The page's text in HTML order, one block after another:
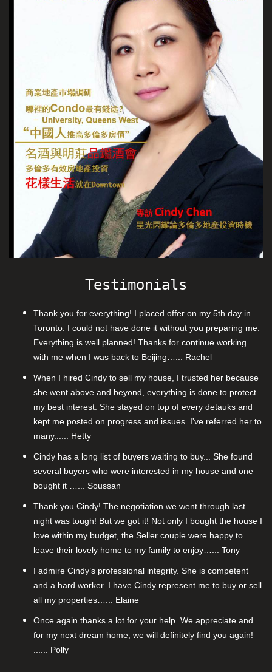
Testimonials
Thank you for everything! I placed offer on my 5th day in
Toronto. I could not have done it without you preparing me.
Everything is well planned! Thanks for continue working
with me when I was back to Beijing…... Rachel
When I hired Cindy to sell my house, I trusted her because
she went above and beyond, everything is done to protect
my best interest. She stayed on top of every detauks and
kept me posted on progress and issues. I've referred her to
many...... Hetty
Cindy has a long list of buyers waiting to buy... She found
several buyers who were interested in my house and one
bought it …... Soussan
Thank you Cindy! The negotiation we went through last
night was tough! But we got it! Not only I bought the house I
love within my budget, the Seller couple were happy to
leave their lovely home to my family to enjoy…... Tony
I admire Cindy’s professional integrity. She is competent
and a hard worker. I have Cindy represent me to buy or sell
all my properties…... Elaine
Once again thanks a lot for your help. We appreciate and
for my next dream home, we will definitely find you again!
...... Polly